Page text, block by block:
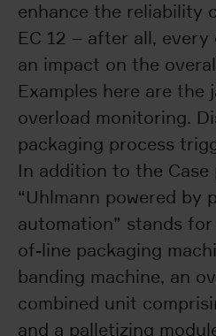
enhance the reliability
EC 12 – after all,
an impact on the
Examples here are the
overload monitoring.
packaging process
In addition to the Case
“Uhlmann powered by
automation” stands
of-line packaging
banding machine, an
combined unit
and a palletizing